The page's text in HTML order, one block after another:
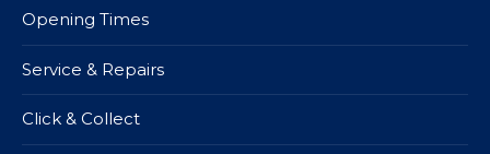
Opening Times
Service & Repairs
Click & Collect